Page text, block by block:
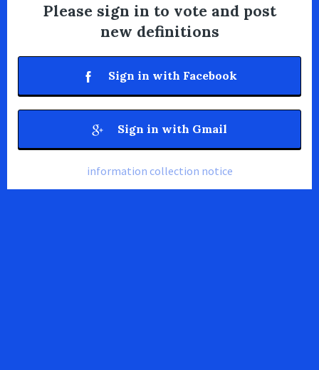
Please sign in to vote and post
new definitions
Sign in with Facebook
Sign in with Gmail
information collection notice